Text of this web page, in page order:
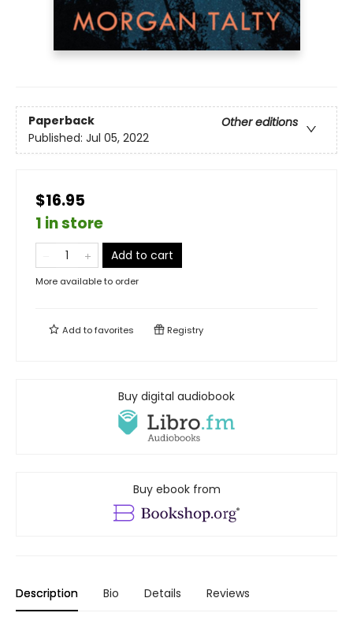
Paperback
Other editions
Published: Jul 05, 2022
$16.95
1 in store
Add to cart
More available to order
Add tofavorites Registry
Buy digital audiobook
Buy ebook from
Description Bio Details Reviews